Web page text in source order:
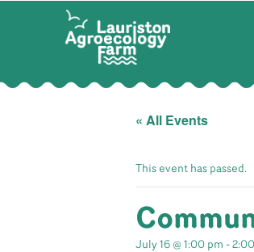
« All Events
This event has passed.
July 16 @ 1:00 pm -